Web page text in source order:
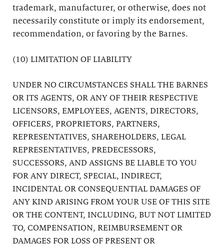
trademark, manufacturer, or otherwise, does not
necessarily constitute or imply its endorsement,
recommendation, or favoring by the Barnes.
(10) LIMITATION OF LIABILITY
UNDER NO CIRCUMSTANCES SHALL THE BARNES
OR ITS AGENTS, OR ANY OF THEIR RESPECTIVE
LICENSORS, EMPLOYEES, AGENTS, DIRECTORS,
OFFICERS, PROPRIETORS, PARTNERS,
REPRESENTATIVES, SHAREHOLDERS, LEGAL
REPRESENTATIVES, PREDECESSORS,
SUCCESSORS, AND ASSIGNS BE LIABLE TO YOU
FOR ANY DIRECT, SPECIAL, INDIRECT,
INCIDENTAL OR CONSEQUENTIAL DAMAGES OF
ANY KIND ARISING FROM YOUR USE OF THIS SITE
OR THE CONTENT, INCLUDING, BUT NOT LIMITED
TO, COMPENSATION, REIMBURSEMENT OR
DAMAGES FOR LOSS OF PRESENT OR